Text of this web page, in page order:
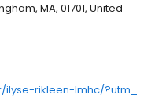
MA, 01701, United
https://lifestance.com/provider/ilyse-rikleen-lmhc/?utm_source=listing&utm_medium=organic&utm_campaign=providers